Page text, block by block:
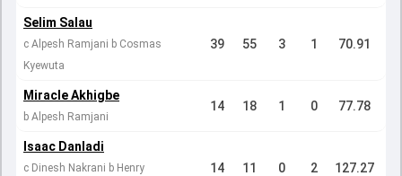
Selim Salau
c Alpesh Ramjani b Cosmas
Kyewuta
39 55 3 1 70.91
Miracle Akhigbe
b Alpesh Ramjani
14 18 1 0 77.78
Isaac Danladi
c Dinesh Nakrani b Henry
14 11 0 2 127.27